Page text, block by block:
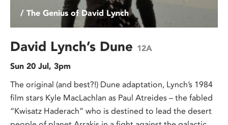
/ The Genius of David Lynch
David Lynch’s Dune 12A
Sun 20 Jul, 3pm
The original (and best?!) Dune adaptation, Lynch’s 1984
film stars Kyle MacLachlan as Paul Atreides – the fabled
“Kwisatz Haderach” who is destined to lead the desert